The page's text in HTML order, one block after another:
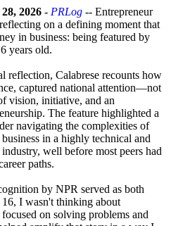
2026 - PRLog -- Entrepreneur
on a defining moment that
in business: being featured by
years old.
reflection, Calabrese recounts how
captured national attention—not
vision, initiative, and an
The feature highlighted a
navigating the complexities of
in a highly technical and
well before most peers had
paths.
by NPR served as both
I wasn't thinking about
on solving problems and